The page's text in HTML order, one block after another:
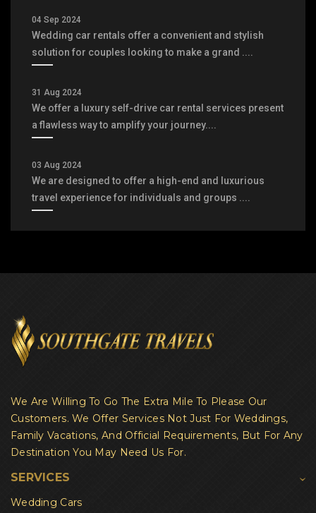
04 Sep 2024
Wedding car rentals offer a convenient and stylish
solution for couples looking to make a grand ....
31 Aug 2024
We offer a luxury self-drive car rental services present
a flawless way to amplify your journey....
03 Aug 2024
We are designed to offer a high-end and luxurious
travel experience for individuals and groups ....
We Are Willing To Go The Extra Mile To Please Our
Customers. We Offer Services Not Just For Weddings,
Family Vacations, And Official Requirements, But For Any
Destination You May Need Us For.
SERVICES
Wedding Cars